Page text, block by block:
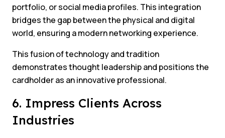
portfolio, or social media profiles. This integration
bridges the gap between the physical and digital
world, ensuring a modern networking experience.
This fusion of technology and tradition
demonstrates thought leadership and positions the
cardholder as an innovative professional.
6. Impress Clients Across
Industries